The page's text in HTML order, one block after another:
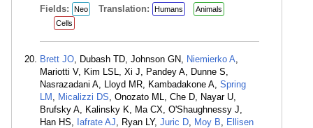
Fields: Neo Translation: Humans
Animals
Cells
Brett JO, Dubash TD, Johnson GN, Niemierko A,
Mariotti V, Kim LSL, Xi J, Pandey A, Dunne S,
Nasrazadani A, Lloyd MR, Kambadakone A, Spring
LM , Micalizzi DS, Onozato ML, Che D, Nayar U,
Brufsky A, Kalinsky K, Ma CX, O'Shaughnessy J,
Han HS, Iafrate AJ, Ryan LY, Juric D, Moy B, Ellisen